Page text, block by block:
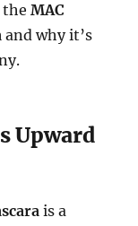
theMAC
and why it’s
Upward
is a